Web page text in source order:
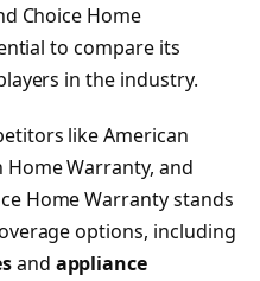
Choice Home
to compare its
in the industry.
like American
Home Warranty, and
Home Warranty stands
options, including
and appliance